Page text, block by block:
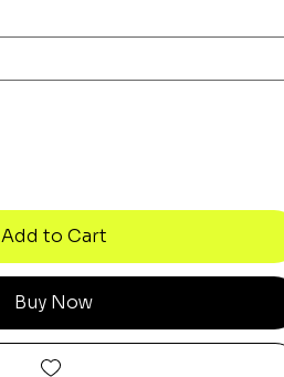
Add to Cart
Buy Now